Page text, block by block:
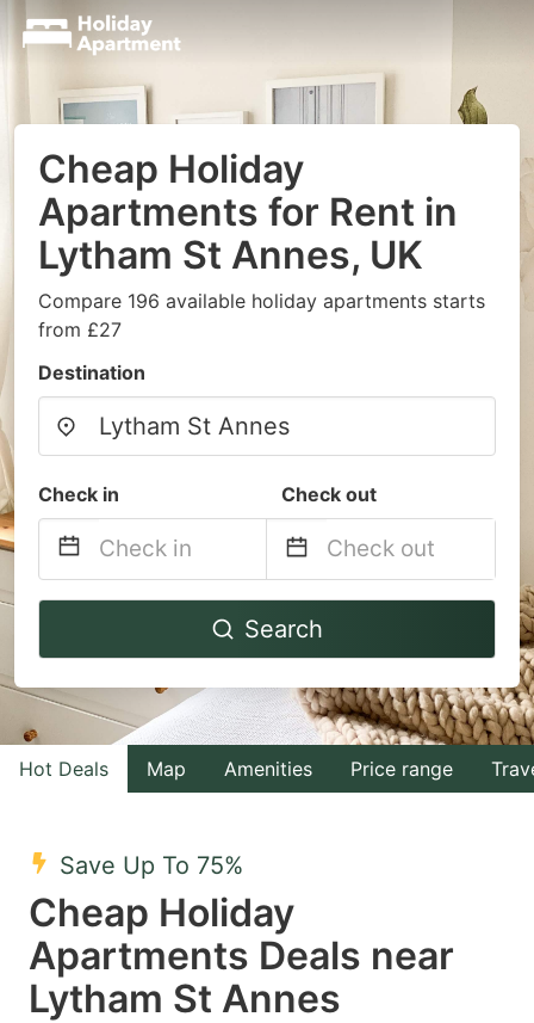
Cheap Holiday
Apartments for Rent in
Lytham St Annes, UK
Compare 196 available holiday apartments starts
from £27
Destination
Check in Check out
Navigate
to
interact
with
the
select
a
date.
Press
Navigate
to
interact
with
the
date.
Press
Search
Hot Deals Map Amenities Price range
Save Up To 75%
Cheap Holiday
Apartments Deals near
Lytham St Annes